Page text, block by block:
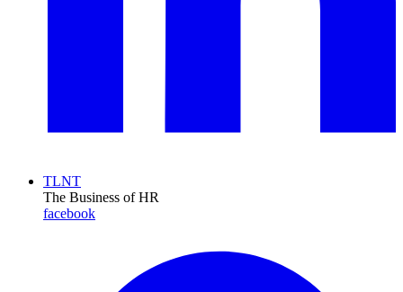
TLNT
The Business of HR
facebook